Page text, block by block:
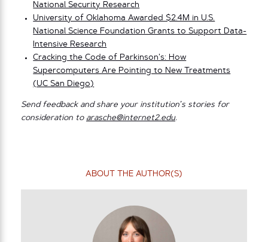
National Security Research
University of Oklahoma Awarded $2.4M in U.S.
National Science Foundation Grants to Support Data-
Intensive Research
Cracking the Code of Parkinson’s: How
Supercomputers Are Pointing to New Treatments
(UC San Diego)
Send feedback and share your institution’s stories for
consideration to arasche@internet2.edu.
ABOUT THE AUTHOR(S)